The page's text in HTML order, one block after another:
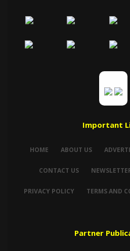
Important
HOME ABOUT US
CONTACT US
PRIVACY POLICY TERMS AND
Partner